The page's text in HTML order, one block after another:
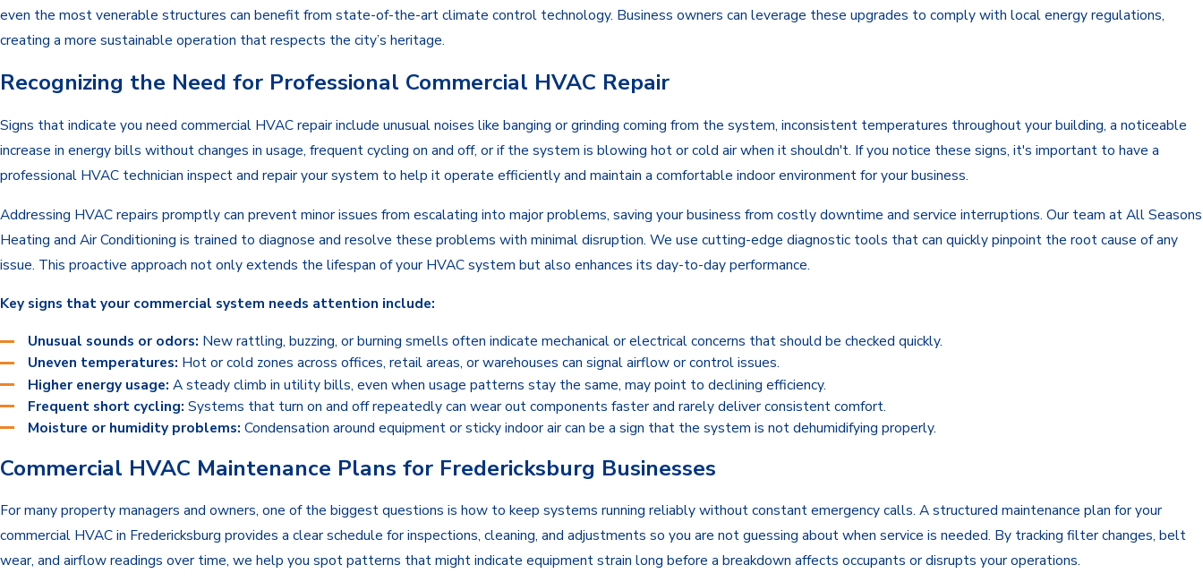
even the most venerable structures can benefit from state-of-the-art climate control technology. Business owners can leverage these upgrades to comply with local energy regulations,
creating a more sustainable operation that respects the city’s heritage.
Recognizing the Need for Professional Commercial HVAC Repair
Signs that indicate you need commercial HVAC repair include unusual noises like banging or grinding coming from the system, inconsistent temperatures throughout your building, a noticeable
increase in energy bills without changes in usage, frequent cycling on and off, or if the system is blowing hot or cold air when it shouldn't. If you notice these signs, it's important to have a
professional HVAC technician inspect and repair your system to help it operate efficiently and maintain a comfortable indoor environment for your business.
Addressing HVAC repairs promptly can prevent minor issues from escalating into major problems, saving your business from costly downtime and service interruptions. Our team at All Seasons
Heating and Air Conditioning is trained to diagnose and resolve these problems with minimal disruption. We use cutting-edge diagnostic tools that can quickly pinpoint the root cause of any
issue. This proactive approach not only extends the lifespan of your HVAC system but also enhances its day-to-day performance.
Key signs that your commercial system needs attention include:
Unusual sounds or odors: New rattling, buzzing, or burning smells often indicate mechanical or electrical concerns that should be checked quickly.
Uneven temperatures: Hot or cold zones across offices, retail areas, or warehouses can signal airflow or control issues.
Higher energy usage: A steady climb in utility bills, even when usage patterns stay the same, may point to declining efficiency.
Frequent short cycling: Systems that turn on and off repeatedly can wear out components faster and rarely deliver consistent comfort.
Moisture or humidity problems: Condensation around equipment or sticky indoor air can be a sign that the system is not dehumidifying properly.
Commercial HVAC Maintenance Plans for Fredericksburg Businesses
For many property managers and owners, one of the biggest questions is how to keep systems running reliably without constant emergency calls. A structured maintenance plan for your
commercial HVAC in Fredericksburg provides a clear schedule for inspections, cleaning, and adjustments so you are not guessing about when service is needed. By tracking filter changes, belt
wear, and airflow readings over time, we help you spot patterns that might indicate equipment strain long before a breakdown affects occupants or disrupts your operations.